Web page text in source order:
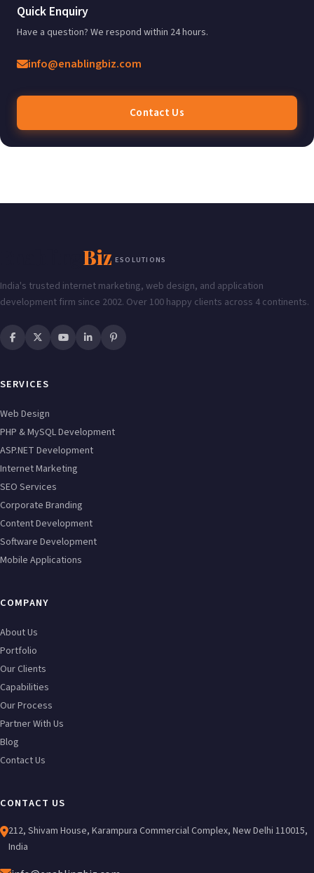
Quick Enquiry
Have a question? We respond within 24 hours.
info@enablingbiz.com
Contact Us
Biz ESOLUTIONS
India's trusted internet marketing, web design, and application
development firm since 2002. Over 100 happy clients across 4 continents.
SERVICES
Web Design
PHP & MySQL Development
ASP.NET Development
Internet Marketing
SEO Services
Corporate Branding
Content Development
Software Development
Mobile Applications
COMPANY
About Us
Portfolio
Our Clients
Capabilities
Our Process
Partner With Us
Blog
Contact Us
CONTACT US
212, Shivam House, Karampura Commercial Complex, New Delhi 110015,
India